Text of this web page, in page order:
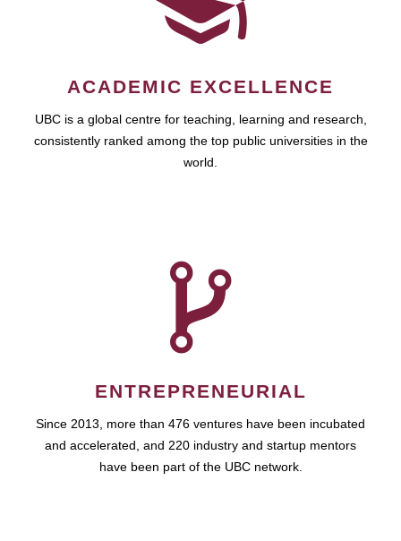
ACADEMIC EXCELLENCE
UBC is a global centre for teaching, learning and research,
consistently ranked among the top public universities in the
world.
ENTREPRENEURIAL
Since 2013, more than 476 ventures have been incubated
and accelerated, and 220 industry and startup mentors
have been part of the UBC network.